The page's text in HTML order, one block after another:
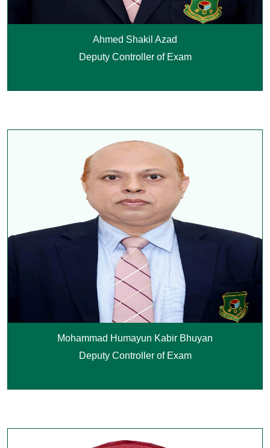
Ahmed Shakil Azad
Deputy Controller of Exam
Mohammad Humayun Kabir Bhuyan
Deputy Controller of Exam